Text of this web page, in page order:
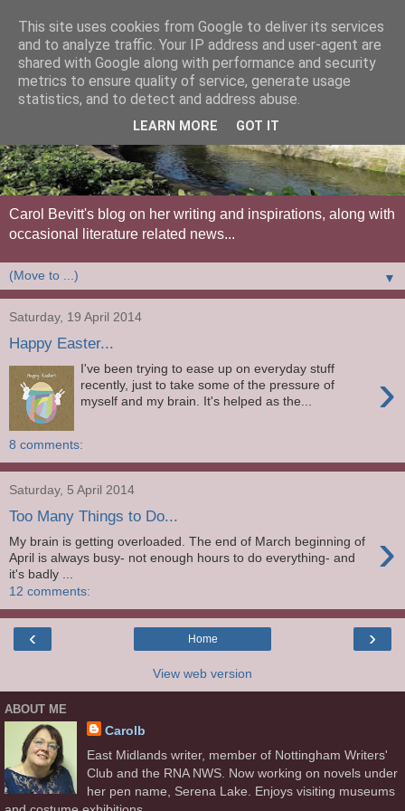
Carol Bevitt's blog on her writing and inspirations, along with
occasional literature related news...
▼
Saturday, 19 April 2014
Happy Easter...
›
I've been trying to ease up on everyday stuff
recently, just to take some of the pressure of
myself and my brain. It's helped as the...
8 comments:
Saturday, 5 April 2014
Too Many Things to Do...
›
My brain is getting overloaded. The end of March beginning of
April is always busy- not enough hours to do everything- and
it's badly ...
12 comments:
‹ ›
Home
View web version
ABOUT ME
Carolb
East Midlands writer, member of Nottingham Writers'
Club and the RNA NWS. Now working on novels under
her pen name, Serena Lake. Enjoys visiting museums
This site uses cookies from Google to deliver its services
and to analyze traffic. Your IP address and user-agent are
shared with Google along with performance and security
metrics to ensure quality of service, generate usage
statistics, and to detect and address abuse.
LEARN MORE GOT IT